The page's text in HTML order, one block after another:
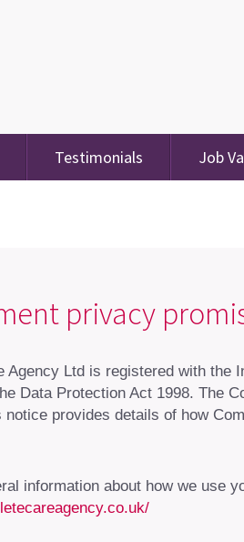
Testimonials Job
privacy
Agency Ltd is registered with the
Data Protection Act 1998. The
notice provides details of how
information about how we use